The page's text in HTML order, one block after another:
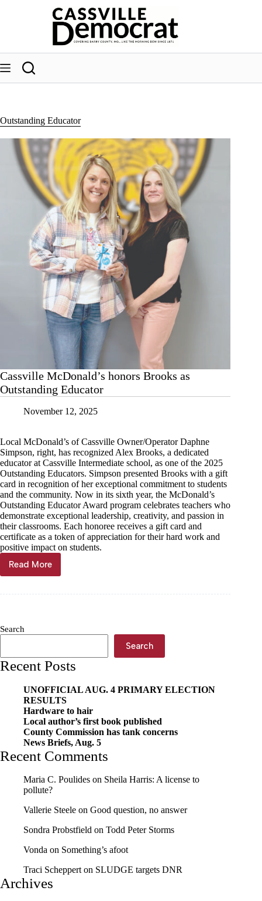
Outstanding Educator
Cassville McDonald’s honors Brooks as
Outstanding Educator
November 12, 2025
Local McDonald’s of Cassville Owner/Operator Daphne
Simpson, right, has recognized Alex Brooks, a dedicated
educator at Cassville Intermediate school, as one of the 2025
Outstanding Educators. Simpson presented Brooks with a gift
card in recognition of her exceptional commitment to students
and the community. Now in its sixth year, the McDonald’s
Outstanding Educator Award program celebrates teachers who
demonstrate exceptional leadership, creativity, and passion in
their classrooms. Each honoree receives a gift card and
certificate as a token of appreciation for their hard work and
positive impact on students.
Read More
Cassville
McDonald’s
Educator
Search
Search
Recent Posts
UNOFFICIAL AUG. 4 PRIMARY ELECTION
RESULTS
Hardware to hair
Local author’s first book published
County Commission has tank concerns
News Briefs, Aug. 5
Recent Comments
Maria C. Poulides on Sheila Harris: A license to
pollute?
Vallerie Steele on Good question, no answer
Sondra Probstfield on Todd Peter Storms
Vonda on Something’s afoot
Traci Scheppert on SLUDGE targets DNR
Archives